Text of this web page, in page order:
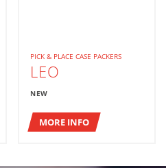
PICK & PLACE CASE PACKERS
LEO
NEW
MORE INFO